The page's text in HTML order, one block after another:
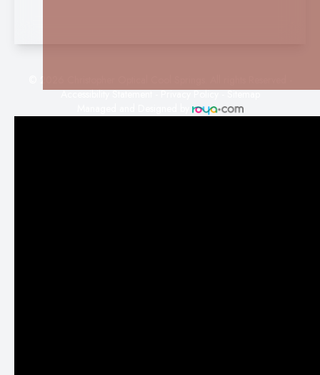
Accessibility Statement-Privacy Policy-Sitemap